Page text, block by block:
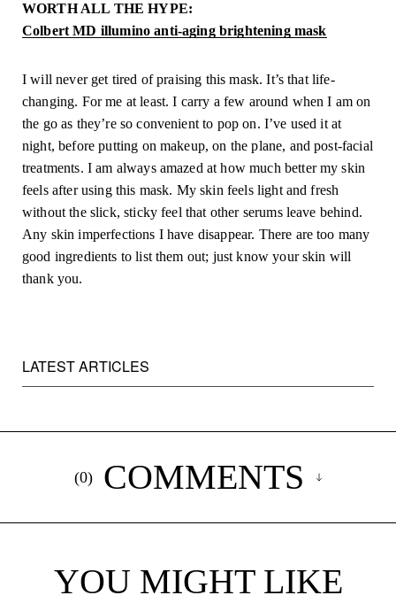
WORTH ALL THE HYPE:
Colbert MD illumino anti-aging brightening mask
I will never get tired of praising this mask. It’s that life-
changing. For me at least. I carry a few around when I am on
the go as they’re so convenient to pop on. I’ve used it at
night, before putting on makeup, on the plane, and post-facial
treatments. I am always amazed at how much better my skin
feels after using this mask. My skin feels light and fresh
without the slick, sticky feel that other serums leave behind.
Any skin imperfections I have disappear. There are too many
good ingredients to list them out; just know your skin will
thank you.
LATEST ARTICLES
(0) COMMENTS
YOU MIGHT LIKE